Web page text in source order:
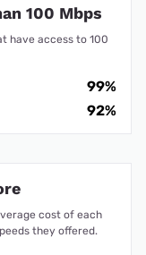
100 Mbps
have access to 100
99%
92%
cost of each
they offered.